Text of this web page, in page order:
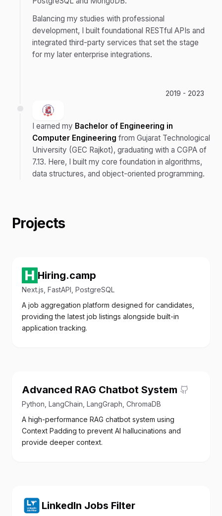
Balancing my studies with professional
development, I built foundational RESTful APIs and
integrated third-party services that set the stage
for my later enterprise integrations.
2019 - 2023
I earned my Bachelor of Engineering in
Computer Engineering from Gujarat Technological
University (GEC Rajkot), graduating with a CGPA of
7.13. Here, I built my core foundation in algorithms,
data structures, and object-oriented programming.
Projects
Hiring.camp
Next.js, FastAPI, PostgreSQL
A job aggregation platform designed for candidates,
providing the latest job listings alongside built-in
application tracking.
Advanced RAG Chatbot System
Python, LangChain, LangGraph, ChromaDB
A high-performance RAG chatbot system using
Context Padding to prevent AI hallucinations and
provide deeper context.
LinkedIn Jobs Filter